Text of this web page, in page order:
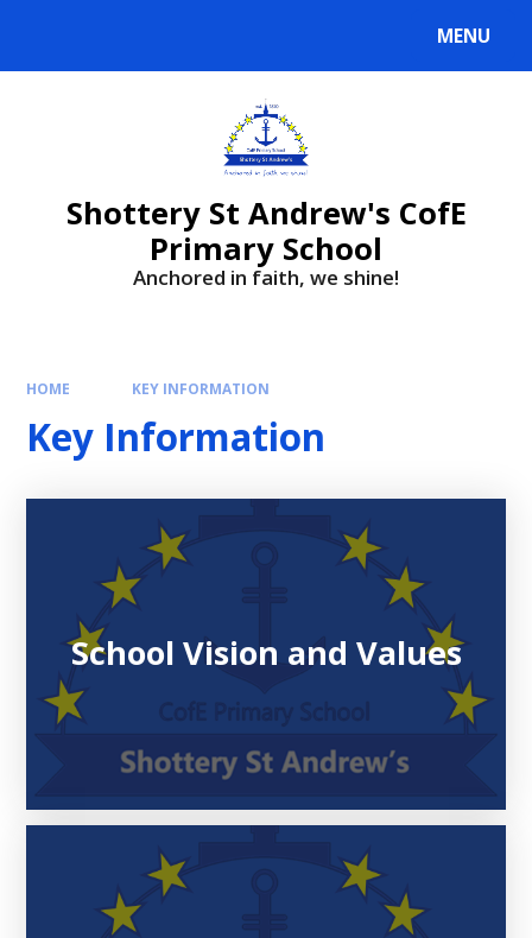
MENU
Shottery St Andrew's CofE
Primary School
Anchored in faith, we shine!
HOME KEY INFORMATION
Key Information
School Vision and Values